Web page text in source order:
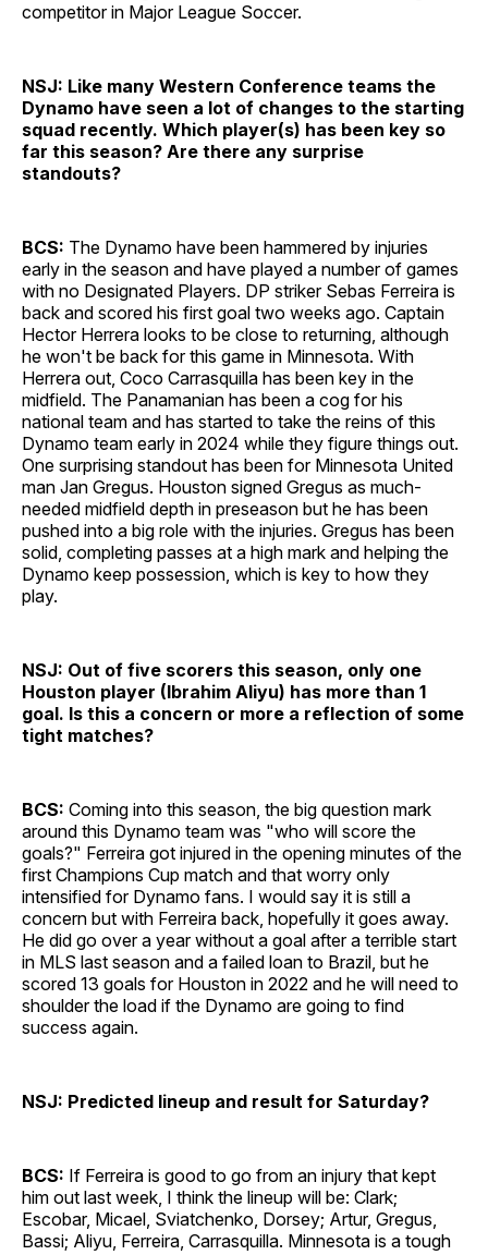
competitor in Major League Soccer.
NSJ: Like many Western Conference teams the
Dynamo have seen a lot of changes to the starting
squad recently. Which player(s) has been key so
far this season? Are there any surprise
standouts?
BCS: The Dynamo have been hammered by injuries
early in the season and have played a number of games
with no Designated Players. DP striker Sebas Ferreira is
back and scored his first goal two weeks ago. Captain
Hector Herrera looks to be close to returning, although
he won't be back for this game in Minnesota. With
Herrera out, Coco Carrasquilla has been key in the
midfield. The Panamanian has been a cog for his
national team and has started to take the reins of this
Dynamo team early in 2024 while they figure things out.
One surprising standout has been for Minnesota United
man Jan Gregus. Houston signed Gregus as much-
needed midfield depth in preseason but he has been
pushed into a big role with the injuries. Gregus has been
solid, completing passes at a high mark and helping the
Dynamo keep possession, which is key to how they
play.
NSJ: Out of five scorers this season, only one
Houston player (Ibrahim Aliyu) has more than 1
goal. Is this a concern or more a reflection of some
tight matches?
BCS: Coming into this season, the big question mark
around this Dynamo team was "who will score the
goals?" Ferreira got injured in the opening minutes of the
first Champions Cup match and that worry only
intensified for Dynamo fans. I would say it is still a
concern but with Ferreira back, hopefully it goes away.
He did go over a year without a goal after a terrible start
in MLS last season and a failed loan to Brazil, but he
scored 13 goals for Houston in 2022 and he will need to
shoulder the load if the Dynamo are going to find
success again.
NSJ: Predicted lineup and result for Saturday?
BCS: If Ferreira is good to go from an injury that kept
him out last week, I think the lineup will be: Clark;
Escobar, Micael, Sviatchenko, Dorsey; Artur, Gregus,
Bassi; Aliyu, Ferreira, Carrasquilla. Minnesota is a tough